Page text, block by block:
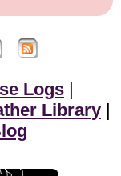
Logs |
Library |